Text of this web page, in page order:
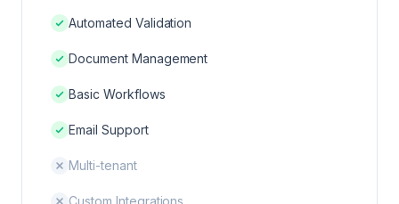
DNXT PLANNER — SUBMISSION PLANNING
REGULATORY INTELLIGENCE & HAQ
DNXT REVIEWER — ECTD VIEWER
DNXT EDMS — DOCUMENT MANAGEMENT
Automated Validation
Document Management
Basic Workflows
Email Support
Multi-tenant
Custom Integrations